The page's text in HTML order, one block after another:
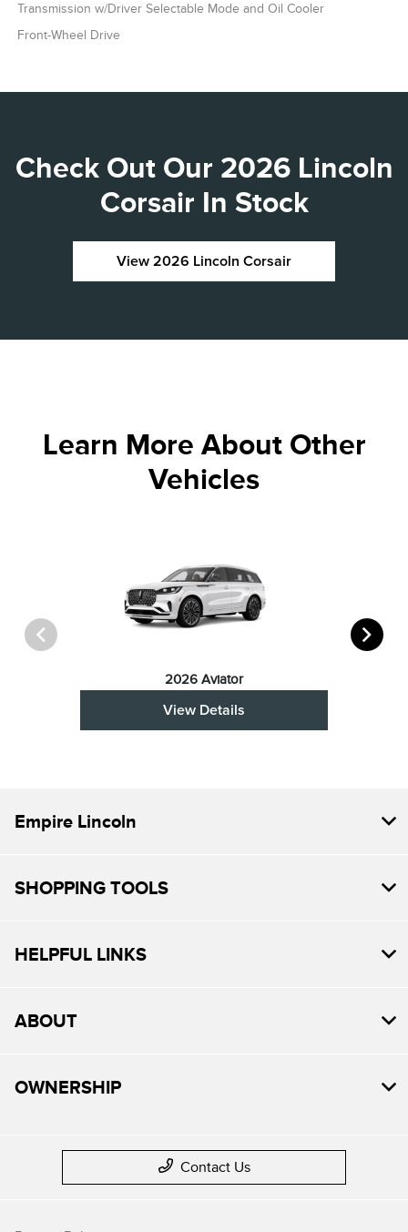
Transmission w/Driver Selectable Mode and Oil Cooler
Front-Wheel Drive
Check Out Our 2026 Lincoln
Corsair In Stock
View 2026 Lincoln Corsair
Learn More About Other
Vehicles
2026 Aviator
View Details
Empire Lincoln
SHOPPING TOOLS
HELPFUL LINKS
ABOUT
OWNERSHIP
Contact Us